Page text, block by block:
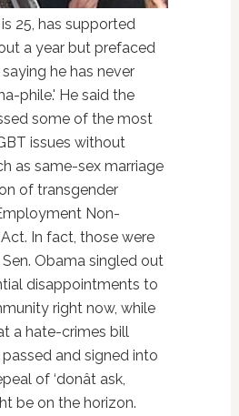
25, has supported
a year but prefaced
he has never
phile.' He said the
some of the most
issues without
as same-sex marriage
of transgender
Non-
In fact, those were
Obama singled out
disappointments to
right now, while
a hate-crimes bill
and signed into
of ‘donât ask,
be on the horizon.